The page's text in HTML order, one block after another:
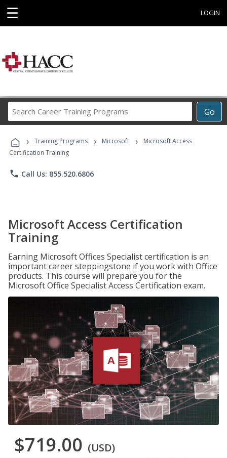
☰ LOGIN
Go
Career
Programs
› Training Programs › Microsoft ›
Microsoft Access
Certification Training
phone Call Us: 855.520.6806
Microsoft Access Certification
Training
Earning Microsoft Offices Specialist certification is an
important career steppingstone if you work with Office
products. This course will prepare you for the
Microsoft Office Specialist Access Certification exam.
$719.00 (USD)